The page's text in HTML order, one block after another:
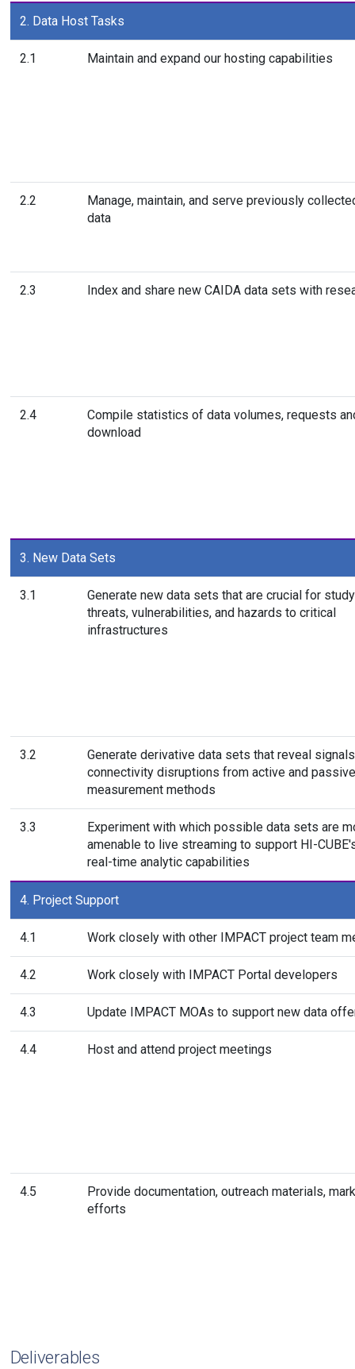
2. Data Host Tasks
2.1 Maintain and expand our hosting capabilities
2.2
Manage, maintain, and serve previously
data
2.3 Index and share new CAIDA data sets with
2.4
Compile statistics of data volumes, requests
download
3. New Data Sets
3.1
Generate new data sets that are crucial for
threats, vulnerabilities, and hazards to critical
infrastructures
3.2
Generate derivative data sets that reveal
connectivity disruptions from active and passive
measurement methods
3.3
Experiment with which possible data sets are
amenable to live streaming to support HI-
real-time analytic capabilities
4. Project Support
4.1 Work closely with other IMPACT project team
4.2 Work closely with IMPACT Portal developers
4.3 Update IMPACT MOAs to support new data
4.4 Host and attend project meetings
4.5
Provide documentation, outreach materials,
efforts
Deliverables